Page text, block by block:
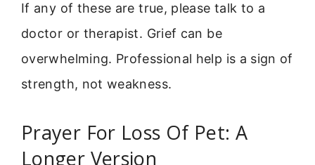
If any of these are true, please talk to a
doctor or therapist. Grief can be
overwhelming. Professional help is a sign of
strength, not weakness.
Prayer For Loss Of Pet: A
Longer Version